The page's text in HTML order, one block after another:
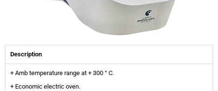
Description
+ Amb temperature range at + 300 ° C.
+ Economic electric oven.